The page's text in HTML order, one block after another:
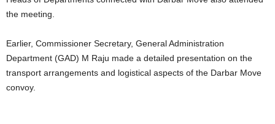
the meeting.
Earlier, Commissioner Secretary, General Administration
Department (GAD) M Raju made a detailed presentation on the
transport arrangements and logistical aspects of the Darbar Move
convoy.